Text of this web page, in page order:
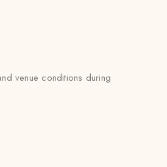
venue conditions during